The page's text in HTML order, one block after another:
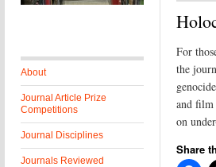
About
Journal Article Prize
Competitions
Journal Disciplines
Journals Reviewed
For
the
and film
on
Share